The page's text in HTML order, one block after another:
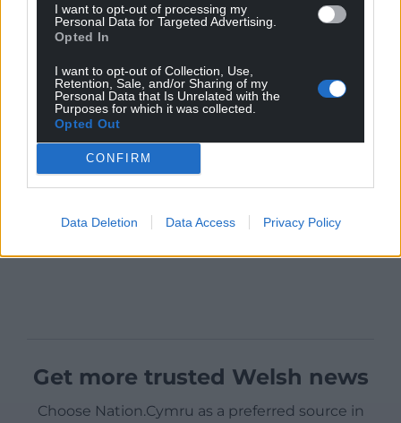
I want to opt-out of processing my
Personal Data for Targeted Advertising.
Opted In
I want to opt-out of Collection, Use,
Retention, Sale, and/or Sharing of my
Personal Data that Is Unrelated with the
Purposes for which it was collected.
Opted Out
CONFIRM
Data Deletion Data Access Privacy Policy
Get more trusted Welsh news
Choose Nation.Cymru as a preferred source in